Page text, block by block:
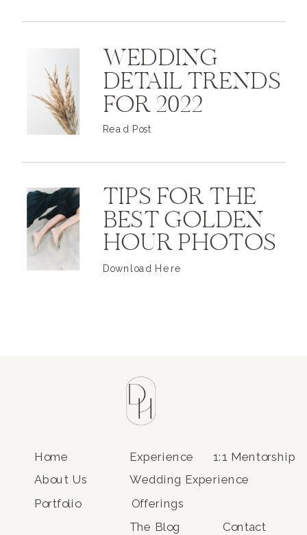
WEDDING
DETAIL TRENDS
FOR 2022
Read Post
TIPS FOR THE
BEST GOLDEN
HOUR PHOTOS
Download Here
Home
About Us
Portfolio
Experience 1:1 Mentorship
Contact
The Blog
Wedding Experience
Offerings